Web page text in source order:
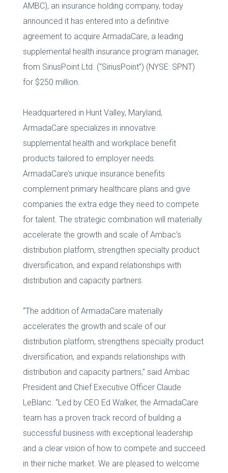
AMBC), an insurance holding company, today
announced it has entered into a definitive
agreement to acquire ArmadaCare, a leading
supplemental health insurance program manager,
from SiriusPoint Ltd. (“SiriusPoint”) (NYSE: SPNT)
for $250 million.
Headquartered in Hunt Valley, Maryland,
ArmadaCare specializes in innovative
supplemental health and workplace benefit
products tailored to employer needs.
ArmadaCare’s unique insurance benefits
complement primary healthcare plans and give
companies the extra edge they need to compete
for talent. The strategic combination will materially
accelerate the growth and scale of Ambac’s
distribution platform, strengthen specialty product
diversification, and expand relationships with
distribution and capacity partners.
“The addition of ArmadaCare materially
accelerates the growth and scale of our
distribution platform, strengthens specialty product
diversification, and expands relationships with
distribution and capacity partners,” said Ambac
President and Chief Executive Officer Claude
LeBlanc. “Led by CEO Ed Walker, the ArmadaCare
team has a proven track record of building a
successful business with exceptional leadership
and a clear vision of how to compete and succeed
in their niche market. We are pleased to welcome